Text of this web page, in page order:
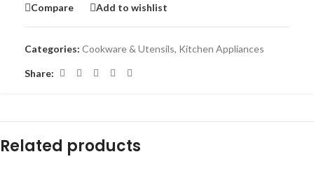
Compare Add to wishlist
Categories: Cookware & Utensils, Kitchen Appliances
Share:
Related products